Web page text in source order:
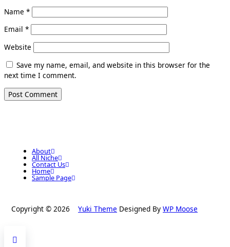
Name *
Email *
Website
Save my name, email, and website in this browser for the
next time I comment.
About
All Niche
Contact Us
Home
Sample Page
Copyright © 2026 Yuki Theme Designed By WP Moose